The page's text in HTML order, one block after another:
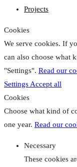
Projects
Cookies
We serve cookies. If
can also choose what
"Settings". Read our
Settings Accept all
Cookies
Choose what kind of
one year. Read our
Necessary
These cookies